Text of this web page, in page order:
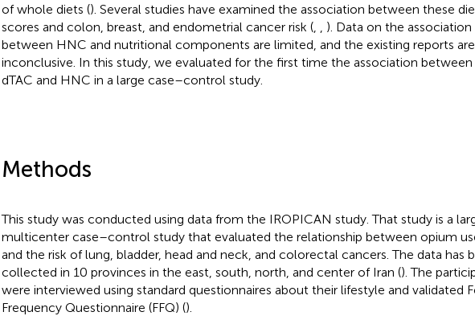
of whole diets (). Several studies have examined the association between these
scores and colon, breast, and endometrial cancer risk (,
). Data on the association
between HNC and nutritional components are limited, and the existing reports are
inconclusive. In this study, we evaluated for the first time the association between
dTAC and HNC in a large case–control study.
Methods
This study was conducted using data from the IROPICAN study. That study is a
multicenter case–control study that evaluated the relationship between opium
and the risk of lung, bladder, head and neck, and colorectal cancers. The data has
collected in 10 provinces in the east, south, north, and center of Iran (). The
were interviewed using standard questionnaires about their lifestyle and validated
Frequency Questionnaire (FFQ) ().